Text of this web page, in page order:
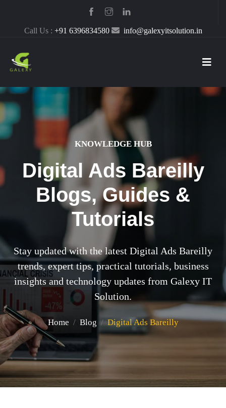
Call Us : +91 6396834580 info@galexyitsolution.in
KNOWLEDGE HUB
Digital Ads Bareilly
Blogs, Guides &
Tutorials
Stay updated with the latest Digital Ads Bareilly
trends, expert tips, practical tutorials, business
insights and technology updates from Galexy IT
Solution.
Home Blog Digital Ads Bareilly